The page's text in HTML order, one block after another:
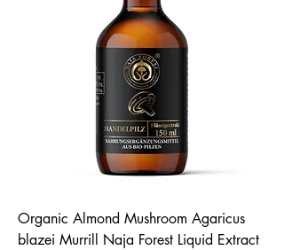
Organic Almond Mushroom Agaricus
blazei Murrill Naja Forest Liquid Extract